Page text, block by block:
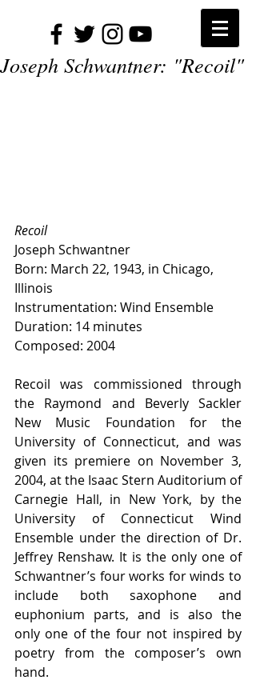
Joseph Schwantner: "Recoil"
Recoil
Joseph Schwantner
Born: March 22, 1943, in Chicago,
Illinois
Instrumentation: Wind Ensemble
Duration: 14 minutes
Composed: 2004
Recoil was commissioned through
the Raymond and Beverly Sackler
New Music Foundation for the
University of Connecticut, and was
given its premiere on November 3,
2004, at the Isaac Stern Auditorium of
Carnegie Hall, in New York, by the
University of Connecticut Wind
Ensemble under the direction of Dr.
Jeffrey Renshaw. It is the only one of
Schwantner’s four works for winds to
include both saxophone and
euphonium parts, and is also the
only one of the four not inspired by
poetry from the composer’s own
hand.